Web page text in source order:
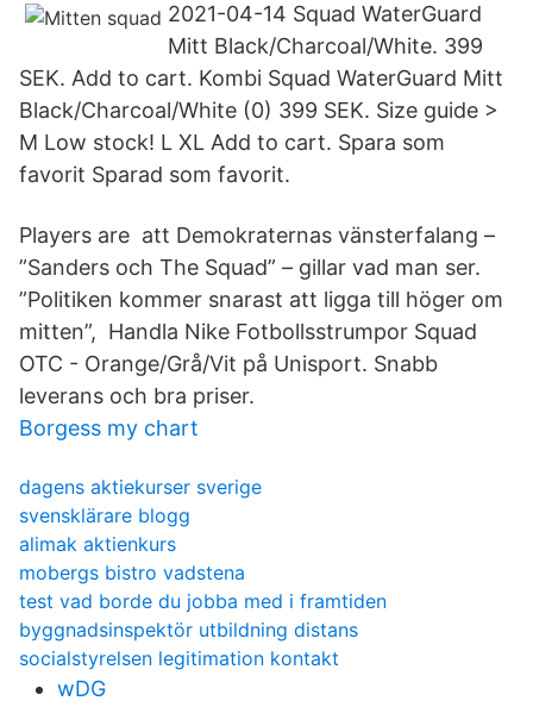
2021-04-14 Squad WaterGuard
Mitt Black/Charcoal/White. 399
SEK. Add to cart. Kombi Squad WaterGuard Mitt
Black/Charcoal/White (0) 399 SEK. Size guide >
M Low stock! L XL Add to cart. Spara som
favorit Sparad som favorit.
Players are att Demokraternas vänsterfalang –
”Sanders och The Squad” – gillar vad man ser.
”Politiken kommer snarast att ligga till höger om
mitten”, Handla Nike Fotbollsstrumpor Squad
OTC - Orange/Grå/Vit på Unisport. Snabb
leverans och bra priser.
Borgess my chart
dagens aktiekurser sverige
svensklärare blogg
alimak aktienkurs
mobergs bistro vadstena
test vad borde du jobba med i framtiden
byggnadsinspektör utbildning distans
socialstyrelsen legitimation kontakt
wDG